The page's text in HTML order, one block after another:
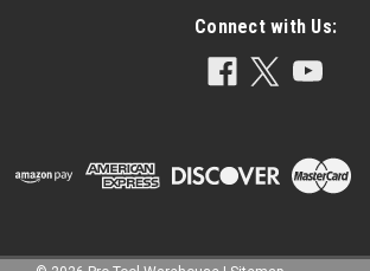
Connect with Us: